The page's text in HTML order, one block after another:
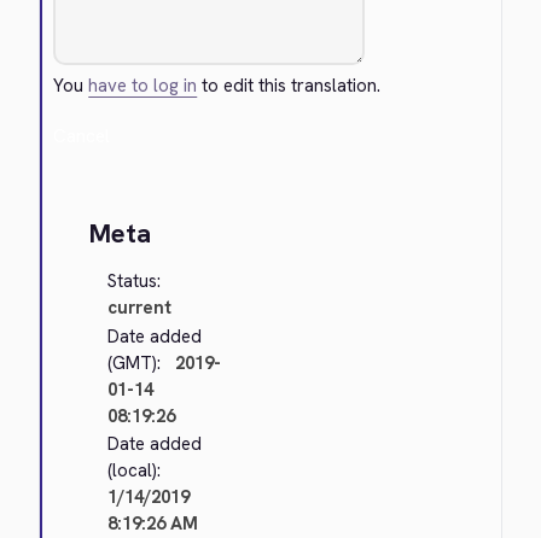
Youhave to log in to edit this translation.
Meta
Status:
current
Date added
(GMT):
2019-
01-14
08:19:26
Date added
(local):
1/14/2019
8:19:26 AM